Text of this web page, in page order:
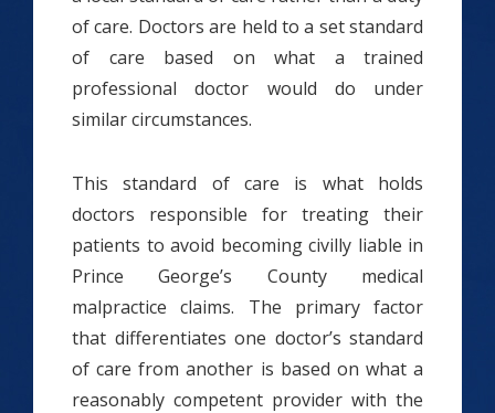
of care. Doctors are held to a set standard
of care based on what a trained
professional doctor would do under
similar circumstances.
This standard of care is what holds
doctors responsible for treating their
patients to avoid becoming civilly liable in
Prince George’s County medical
malpractice claims. The primary factor
that differentiates one doctor’s standard
of care from another is based on what a
reasonably competent provider with the